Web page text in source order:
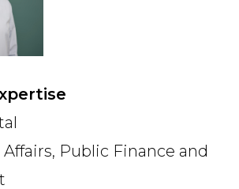
Public Finance and